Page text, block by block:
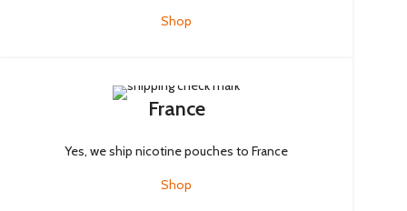
Shop
France
Yes, we ship nicotine pouches to France
Shop